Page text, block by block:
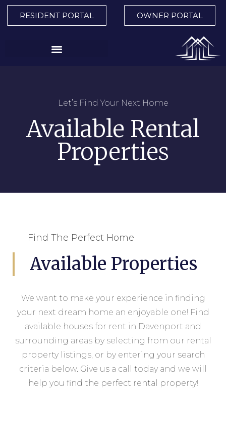
OWNER PORTAL
RESIDENT PORTAL
Let’s Find Your Next Home
Available Rental
Properties
Find The Perfect Home
Available Properties
We want to make your experience in finding
your next dream home an enjoyable one! Find
available houses for rent in Davenport and
surrounding areas by selecting from our rental
property listings, or by entering your search
criteria below. Give us a call today and we will
help you find the perfect rental property!